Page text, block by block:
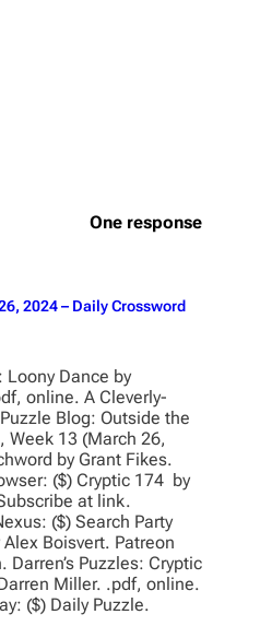
One response
2024 – Daily Crossword
Dance by
online. A Cleverly-
Blog: Outside the
Week 13 (March 26,
by Grant Fikes.
($) Cryptic 174 by
at link.
($) Search Party
Boisvert. Patreon
Darren’s Puzzles: Cryptic
Miller. .pdf, online.
($) Daily Puzzle.